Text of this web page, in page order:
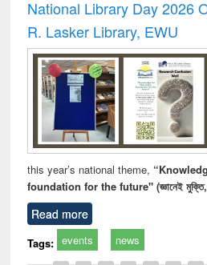
National Library Day 2026
R. Lasker Library, EWU
this year’s national theme,
foundation for the future" (জ্ঞানেই মুক্তি,
Read more
Tags: events news